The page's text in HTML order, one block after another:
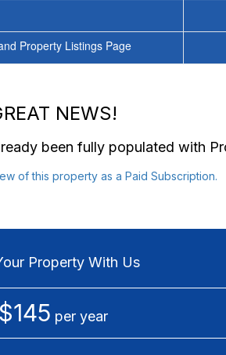
Property Listings Page
NEWS!
been fully populated with
of this property as a Paid Subscription.
Property With Us
$145 per year